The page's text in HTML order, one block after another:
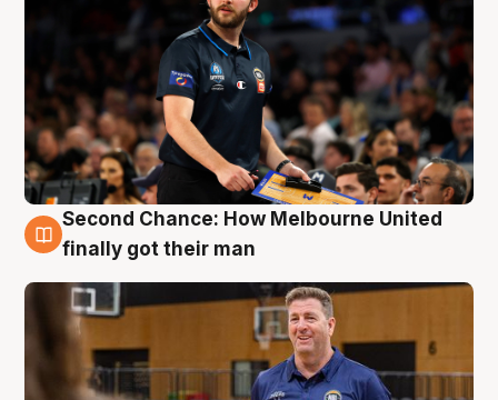
7 Aug
Second Chance: How Melbourne United
finally got their man